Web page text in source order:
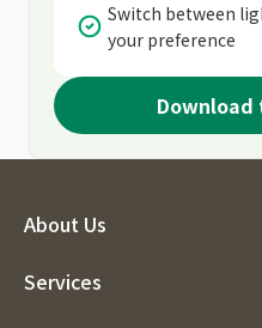
Switch between
your preference
Download
About Us
Services